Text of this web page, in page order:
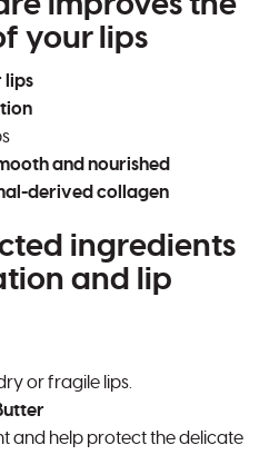
your lips
lips
and nourished
derived collagen
ingredients
and lip
or fragile lips.
and help protect the delicate